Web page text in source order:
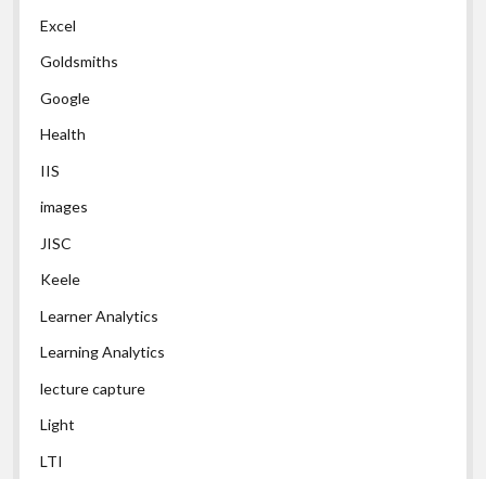
Excel
Goldsmiths
Google
Health
IIS
images
JISC
Keele
Learner Analytics
Learning Analytics
lecture capture
Light
LTI